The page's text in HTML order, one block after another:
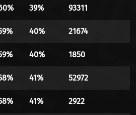
39% 93311
40% 21674
40% 1850
41% 52972
41% 2922